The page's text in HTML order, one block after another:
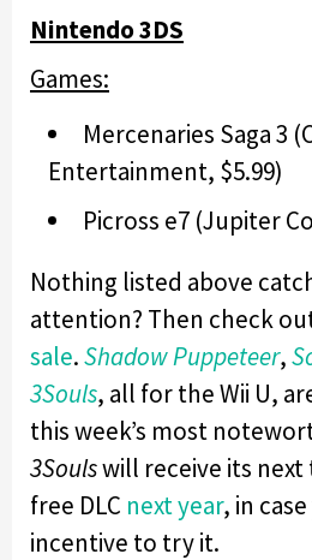
Nintendo 3DS
Games:
Mercenaries Saga 3
Entertainment, $5.99)
Picross e7 (Jupiter
Nothing listed above
attention? Then check
sale.Shadow Puppeteer,
3Souls, all for the Wii U,
this week’s most
3Soulswill receive its next
free DLC next year, in
incentive to try it.